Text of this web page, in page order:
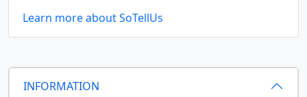
INFORMATION
Learn more about SoTellUs